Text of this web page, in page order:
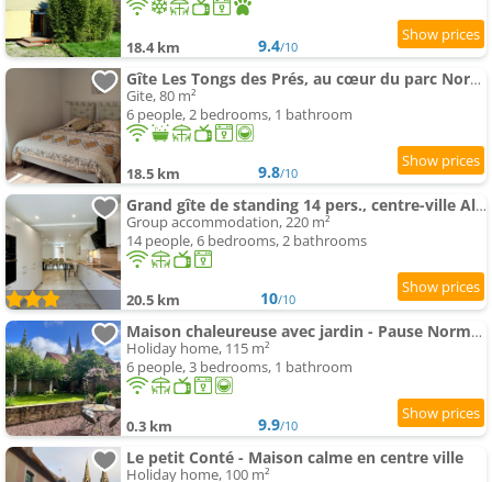
18.4 km 9.4/10
Gîte Les Tongs des Prés, au cœur du parc Normandie-Maine
Gite, 80 m²
6 people, 2 bedrooms, 1 bathroom
18.5 km 9.8/10
Grand gîte de standing 14 pers., centre-ville Alençon
Group accommodation, 220 m²
14 people, 6 bedrooms, 2 bathrooms
20.5 km 10/10
Maison chaleureuse avec jardin - Pause Normande
Holiday home, 115 m²
6 people, 3 bedrooms, 1 bathroom
0.3 km 9.9/10
Le petit Conté - Maison calme en centre ville
Holiday home, 100 m²